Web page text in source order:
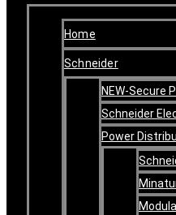
Home
Schneider
NEW-Secure
Schneider
Power